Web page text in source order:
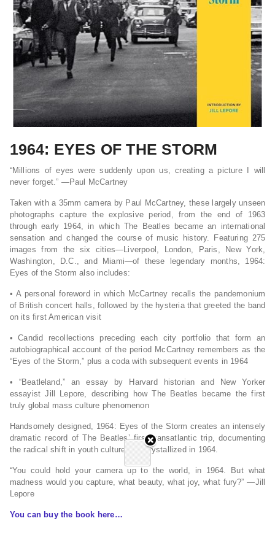
1964: EYES OF THE STORM
“Millions of eyes were suddenly upon us, creating a picture I will
never forget.” ―Paul McCartney
Taken with a 35mm camera by Paul McCartney, these largely unseen
photographs capture the explosive period, from the end of 1963
through early 1964, in which The Beatles became an international
sensation and changed the course of music history. Featuring 275
images from the six cities―Liverpool, London, Paris, New York,
Washington, D.C., and Miami―of these legendary months, 1964:
Eyes of the Storm also includes:
• A personal foreword in which McCartney recalls the pandemonium
of British concert halls, followed by the hysteria that greeted the band
on its first American visit
• Candid recollections preceding each city portfolio that form an
autobiographical account of the period McCartney remembers as the
“Eyes of the Storm,” plus a coda with subsequent events in 1964
• “Beatleland,” an essay by Harvard historian and
New Yorker
essayist Jill Lepore, describing how The Beatles became the first
truly global mass culture phenomenon
Handsomely designed, 1964: Eyes of the Storm creates an intensely
dramatic record of The Beatles’ first transatlantic trip, documenting
the radical shift in youth culture that crystallized in 1964.
“You could hold your camera up to the world, in 1964. But what
madness would you capture, what beauty, what joy, what fury?” ―Jill
Lepore
You can buy the book here…